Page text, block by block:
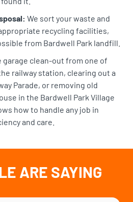
We sort your waste and
recycling facilities,
from Bardwell Park landfill.
garage clean-out from one of
railway station, clearing out a
Parade, or removing old
in the Bardwell Park Village
how to handle any job in
and care.
ARE SAYING